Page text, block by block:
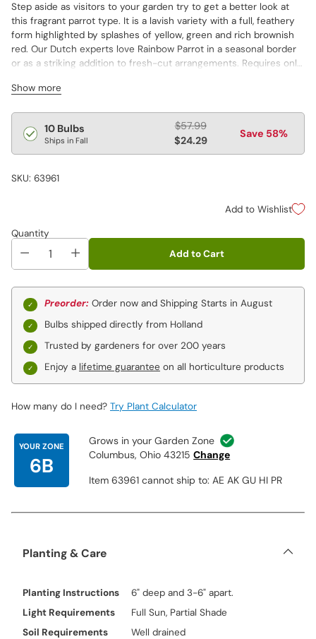
Step aside as visitors to your garden try to get a better look at
this fragrant parrot type. It is a lavish variety with a full, feathery
form highlighted by splashes of yellow, green and rich brownish
red. Our Dutch experts love Rainbow Parrot in a seasonal border
or as a striking addition to fresh-cut arrangements. Requires only
Show more
Regular
price
10 Bulbs
Ships in Fall
$57.99
$24.29
Save 58%
SKU: 63961
Add to Wishlist
Quantity
Add to Cart
Preorder: Order now and Shipping Starts in August
Bulbs shipped directly from Holland
Trusted by gardeners for over 200 years
Enjoy a lifetime guarantee on all horticulture products
How many do I need? Try Plant Calculator
YOUR ZONE
6B
Grows in your Garden Zone
Columbus, Ohio 43215 Change
Item 63961 cannot ship to: AE AK GU HI PR
Planting & Care
Planting Instructions
6" deep and 3-6" apart.
Light Requirements
Full Sun, Partial Shade
Soil Requirements
Well drained